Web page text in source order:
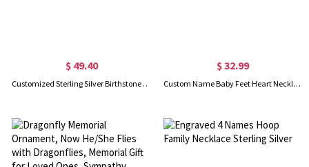
$ 49.40
Customized Sterling Silver Birthstone Charm Initial Letter Necklace
$ 32.99
Custom Name Baby Feet Heart Necklace, Sterling Silver/Brass Family Necklace with Birthstone, Mother's Day Gift for New Mom/Mother/Grandmother/Wife